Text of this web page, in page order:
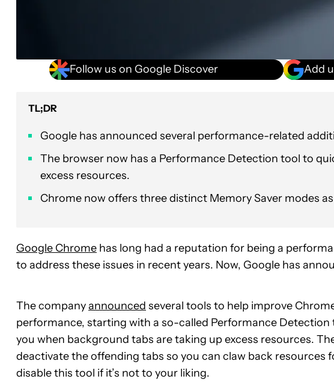
Follow us on Google Discover Add
TL;DR
Google has announced several performance-related
The browser now has a Performance Detection tool to
excess resources.
Chrome now offers three distinct Memory Saver modes
Google Chrome has long had a reputation for being a
to address these issues in recent years. Now, Google has
The companyannounced several tools to help improve
performance, starting with a so-called Performance
you when background tabs are taking up excess resources.
deactivate the offending tabs so you can claw back resources
disable this tool if it’s not to your liking.